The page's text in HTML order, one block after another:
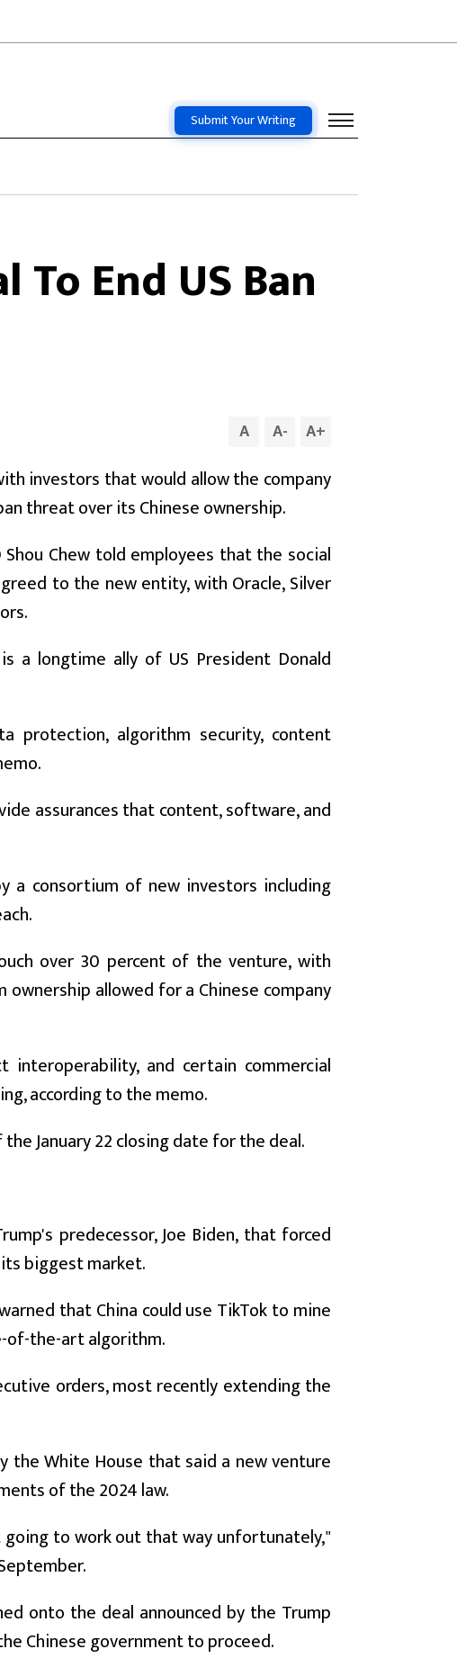
Submit Your Writing
End US Ban
A A- A+
investors that would allow the company
threat over its Chinese ownership.
Chew told employees that the social
to the new entity, with Oracle, Silver
a longtime ally of US President Donald
protection, algorithm security, content
assurances that content, software, and
a consortium of new investors including
over 30 percent of the venture, with
allowed for a Chinese company
interoperability, and certain commercial
according to the memo.
January 22 closing date for the deal.
predecessor, Joe Biden, that forced
biggest market.
that China could use TikTok to mine
of-the-art algorithm.
orders, most recently extending the
the White House that said a new venture
of the 2024 law.
to work out that way unfortunately,"
onto the deal announced by the Trump
Chinese government to proceed.